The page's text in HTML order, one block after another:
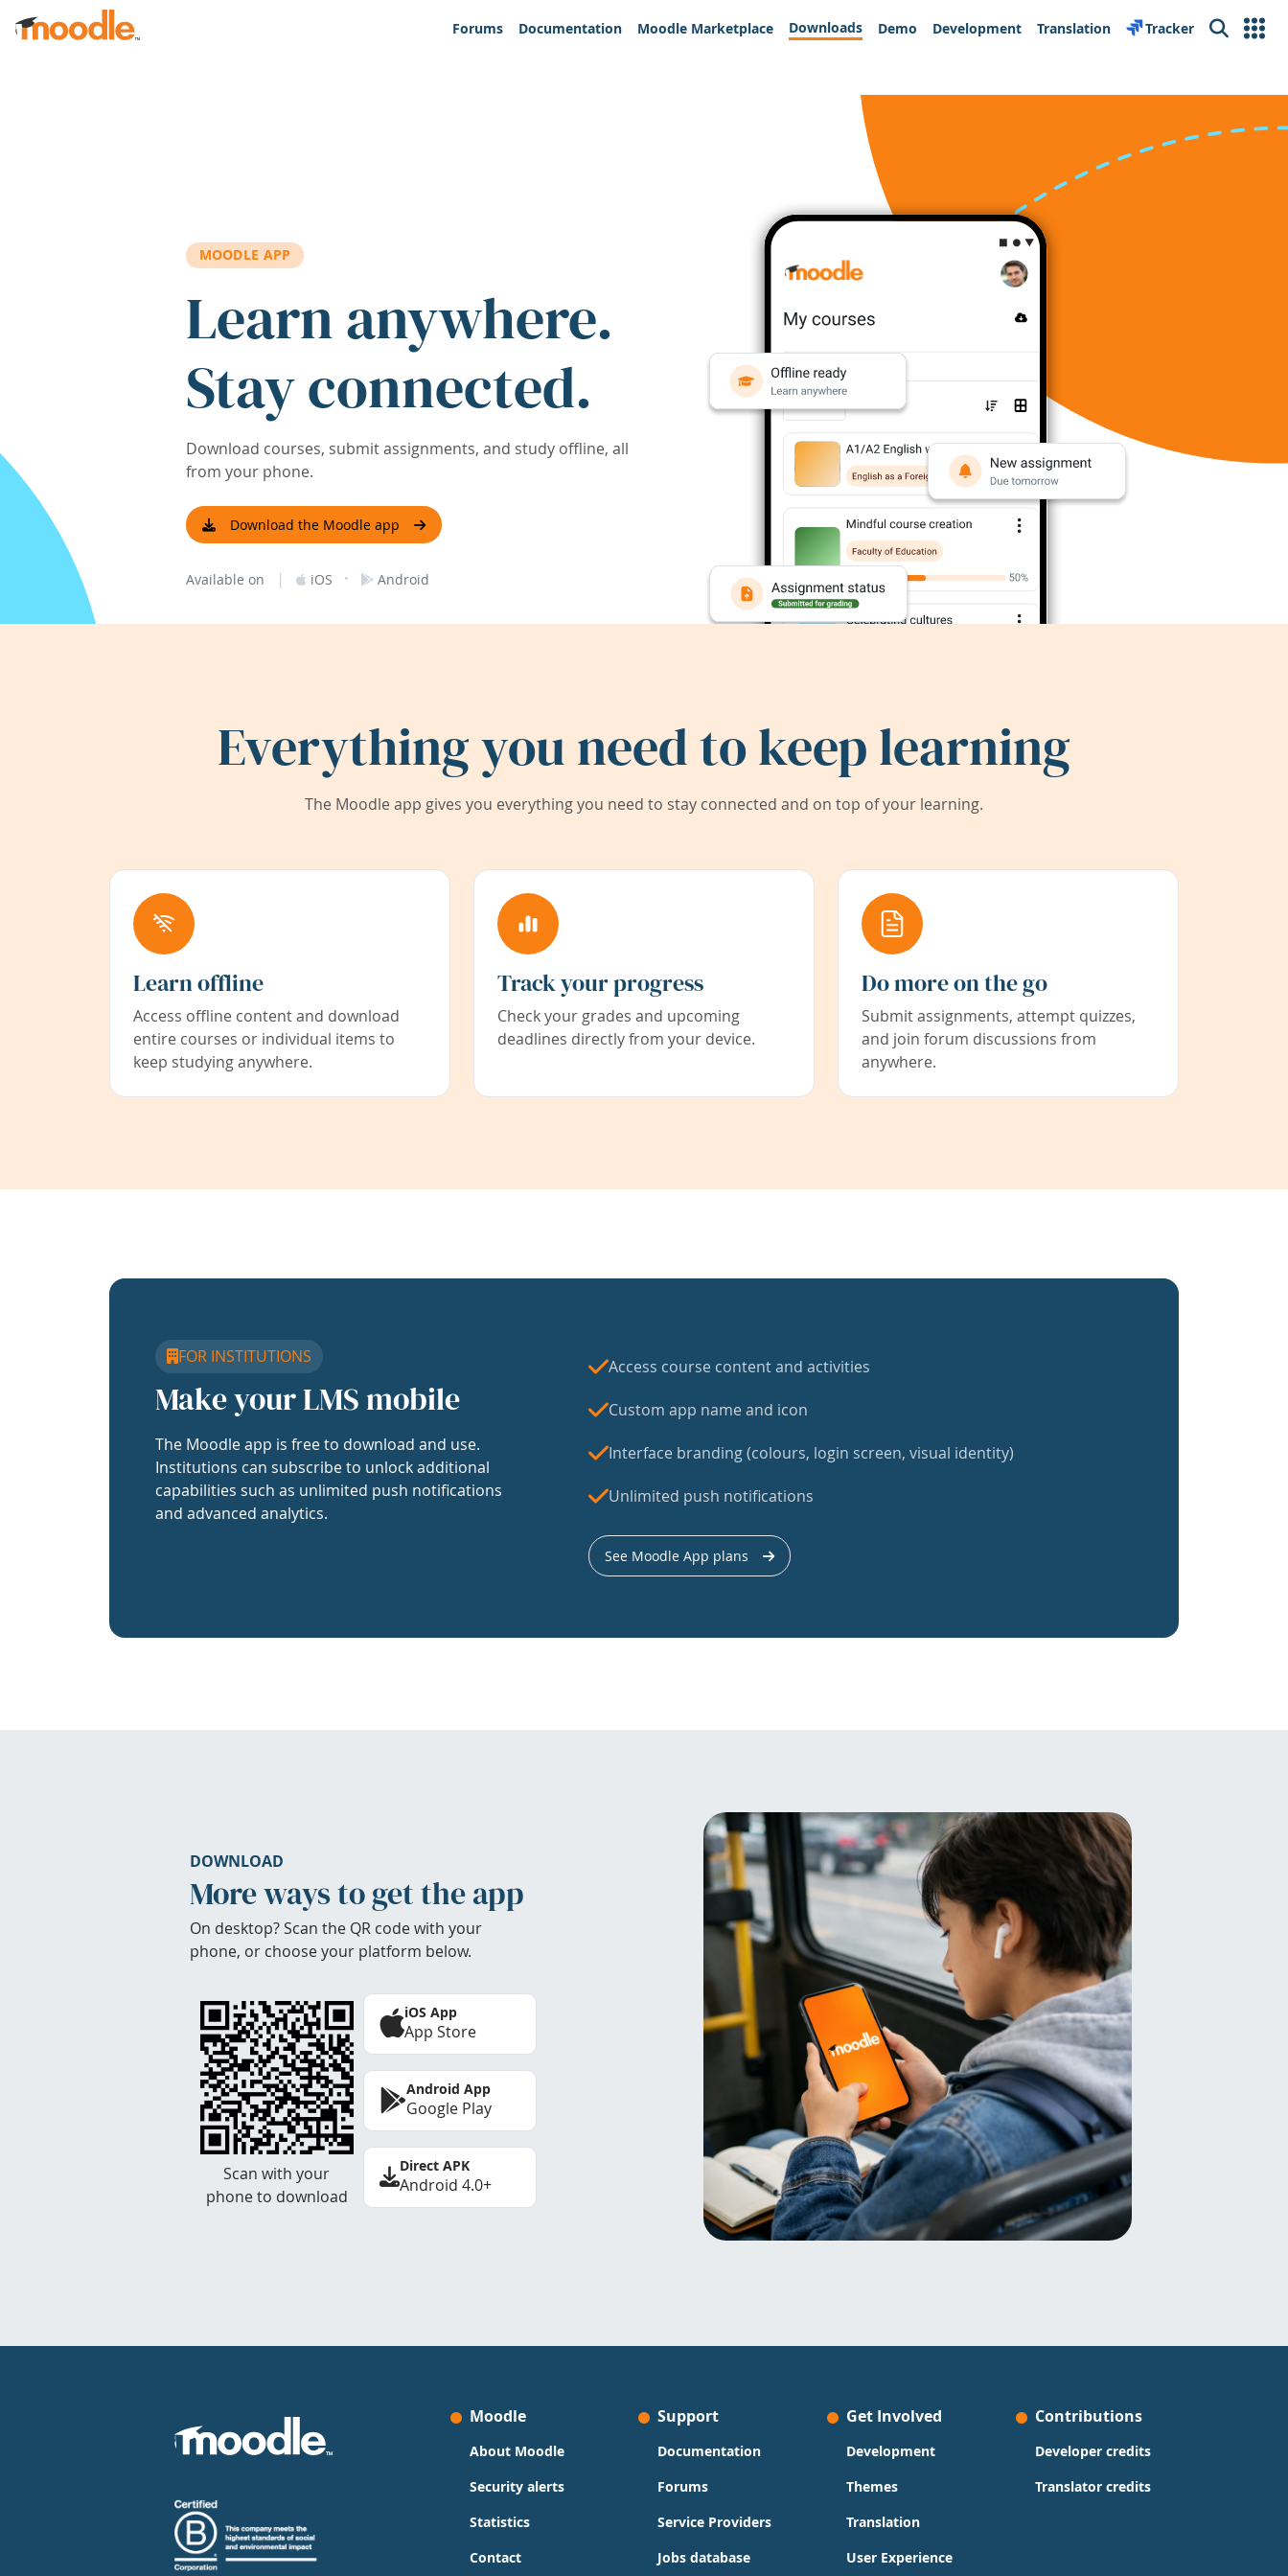
Skip to main content
Forums
Documentation Moodle Marketplace Downloads Demo Development Translation Tracker Search
MOODLE APP
Learn anywhere.
Stay connected.
Download courses, submit assignments, and study offline, all
from your phone.
Download the Moodle app
Available on | iOS · Android
Everything you need to keep learning
The Moodle app gives you everything you need to stay connected and on top of your learning.
Learn offline
Access offline content and download
entire courses or individual items to
keep studying anywhere.
Track your progress
Check your grades and upcoming
deadlines directly from your device.
Do more on the go
Submit assignments, attempt quizzes,
and join forum discussions from
anywhere.
FOR INSTITUTIONS
Make your LMS mobile
The Moodle app is free to download and use.
Institutions can subscribe to unlock additional
capabilities such as unlimited push notifications
and advanced analytics.
Access course content and activities
Custom app name and icon
Interface branding (colours, login screen, visual identity)
Unlimited push notifications
See Moodle App plans
DOWNLOAD
More ways to get the app
On desktop? Scan the QR code with your
phone, or choose your platform below.
Scan with your
phone to download
iOS App
App Store
Android App
Google Play
Direct APK
Android 4.0+
Moodle
About Moodle
Security alerts
Statistics
Contact
Support
Documentation
Forums
Service Providers
Jobs database
Get Involved
Development
Themes
Translation
User Experience
Contributions
Developer credits
Translator credits